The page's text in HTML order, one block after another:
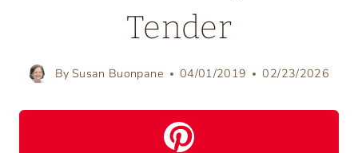
Tender
By Susan Buonpane 04/01/2019 02/23/2026